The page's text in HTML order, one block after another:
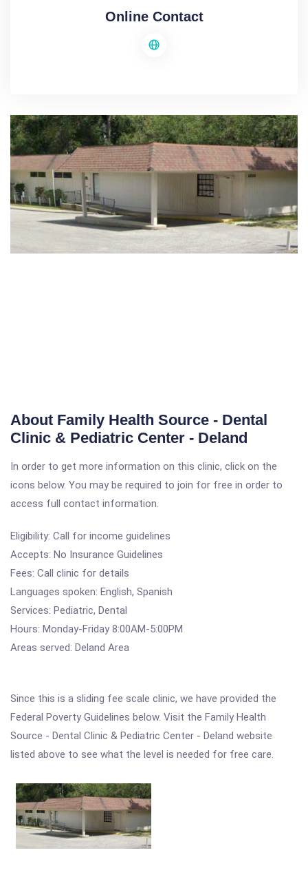
Online Contact
About Family Health Source - Dental
Clinic & Pediatric Center - Deland
In order to get more information on this clinic, click on the
icons below. You may be required to join for free in order to
access full contact information.
Eligibility: Call for income guidelines
Accepts: No Insurance Guidelines
Fees: Call clinic for details
Languages spoken: English, Spanish
Services: Pediatric, Dental
Hours: Monday-Friday 8:00AM-5:00PM
Areas served: Deland Area
Since this is a sliding fee scale clinic, we have provided the
Federal Poverty Guidelines below. Visit the Family Health
Source - Dental Clinic & Pediatric Center - Deland website
listed above to see what the level is needed for free care.